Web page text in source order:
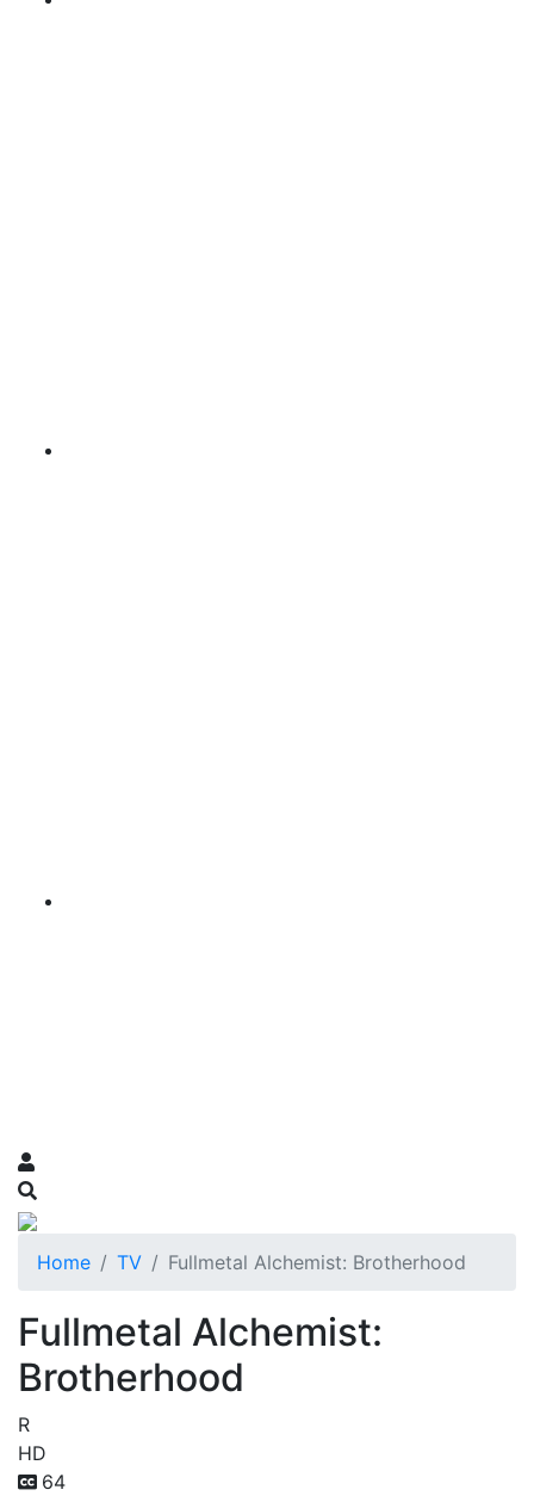
Home TV Fullmetal Alchemist: Brotherhood
Fullmetal Alchemist:
Brotherhood
R
HD
64